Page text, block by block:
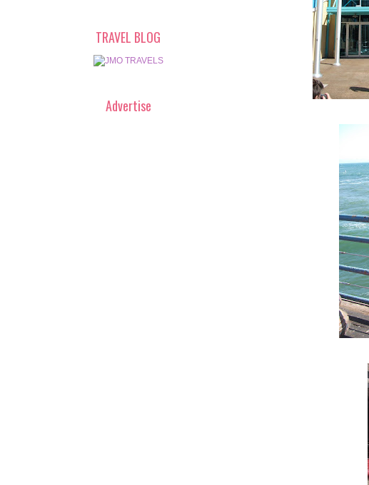
TRAVEL BLOG
Advertise